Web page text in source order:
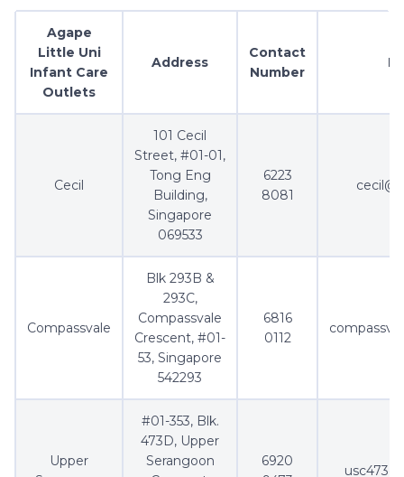
Agape
Little Uni
Infant Care
Outlets
Address
Contact
Number
Cecil
101 Cecil
Street, #01-01,
Tong Eng
Building,
Singapore
069533
6223
8081
Compassvale
Blk 293B &
293C,
Compassvale
Crescent, #01-
53, Singapore
542293
6816
0112
Upper
#01-353, Blk.
473D, Upper
Serangoon
6920